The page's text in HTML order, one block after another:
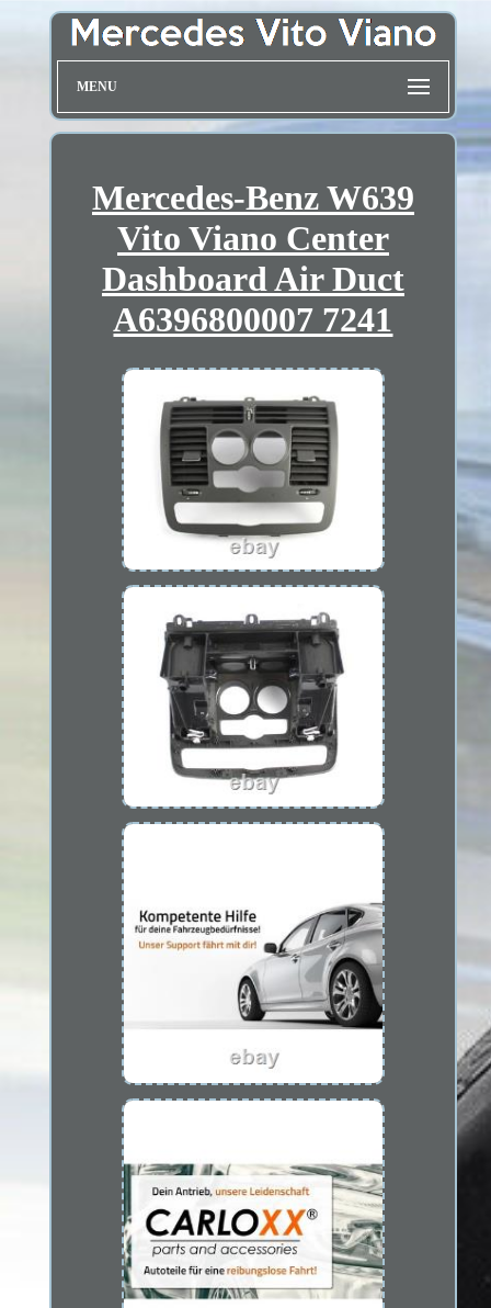
MENU
Mercedes-Benz W639
Vito Viano Center
Dashboard Air Duct
A6396800007 7241